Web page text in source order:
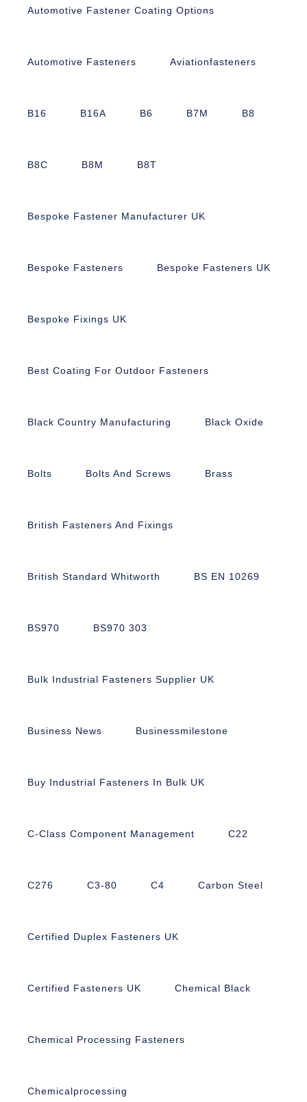
Automotive Fastener Coating Options
Automotive Fasteners Aviationfasteners
B16 B16A B6 B7M B8
B8C B8M B8T
Bespoke Fastener Manufacturer UK
Bespoke Fasteners Bespoke Fasteners UK
Bespoke Fixings UK
Best Coating For Outdoor Fasteners
Black Country Manufacturing Black Oxide
Bolts Bolts And Screws Brass
British Fasteners And Fixings
British Standard Whitworth BS EN 10269
BS970 BS970 303
Bulk Industrial Fasteners Supplier UK
Business News Businessmilestone
Buy Industrial Fasteners In Bulk UK
C-Class Component Management C22
C276 C3-80 C4 Carbon Steel
Certified Duplex Fasteners UK
Certified Fasteners UK Chemical Black
Chemical Processing Fasteners
Chemicalprocessing